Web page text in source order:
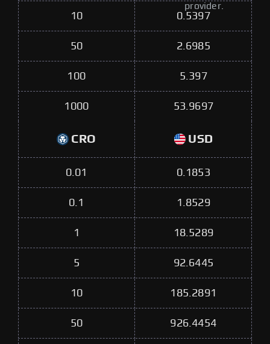
provider.
10 0.5397
50 2.6985
100 5.397
1000 53.9697
CRO USD
0.01 0.1853
0.1 1.8529
1 18.5289
5 92.6445
10 185.2891
50 926.4454